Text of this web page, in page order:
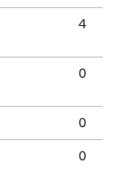
4
0
0
0